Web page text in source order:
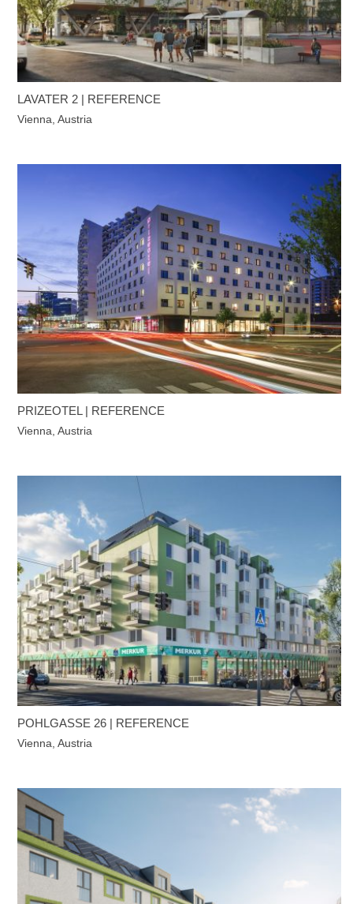
LAVATER 2 | REFERENCE
Vienna, Austria
PRIZEOTEL | REFERENCE
Vienna, Austria
POHLGASSE 26 | REFERENCE
Vienna, Austria